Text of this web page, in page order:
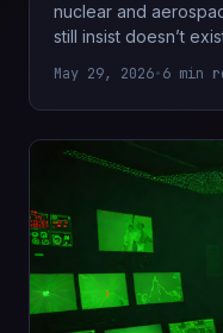
nuclear and
still insist doesn’t
May 29, 2026•6 min